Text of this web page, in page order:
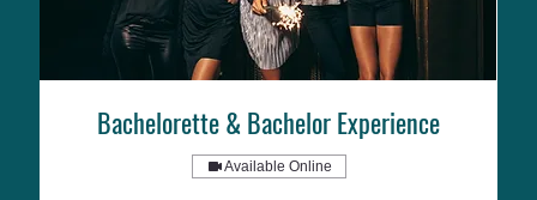
Bachelorette & Bachelor Experience
Available Online